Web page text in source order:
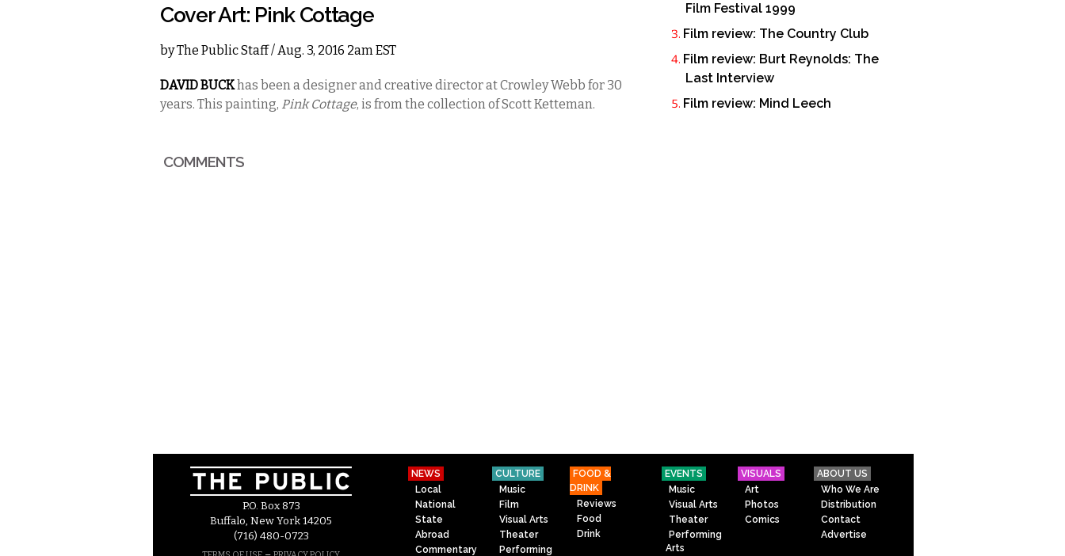
Cover Art: Pink Cottage
byThe Public Staff/ Aug. 3, 2016 2am EST
DAVID BUCKhas been a designer and creative director at Crowley Webb for 30
years. This painting, Pink Cottage, is from the collection of Scott Ketteman.
COMMENTS
Film Festival 1999
Film review: The Country Club
Film review: Burt Reynolds: The
Last Interview
Film review: Mind Leech
P.O. Box 873
Buffalo, New York 14205
(716) 480-0723
NEWS
Local
National
State
Abroad
Commentary
CULTURE
Music
Film
Visual Arts
Theater
Performing
FOOD &
DRINK
Reviews
Food
Drink
EVENTS
Music
Visual Arts
Theater
Performing
Arts
VISUALS
Art
Photos
Comics
ABOUT US
Who We Are
Distribution
Contact
Advertise